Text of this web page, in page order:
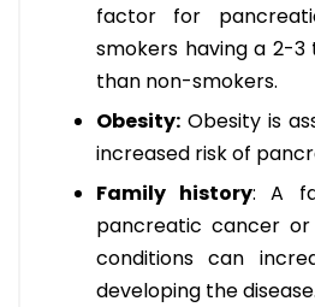
factor for
smokers having a 2-3
than non-smokers.
Obesity: Obesity is
increased risk of
Family history: A
pancreatic cancer
conditions can
developing the disease.